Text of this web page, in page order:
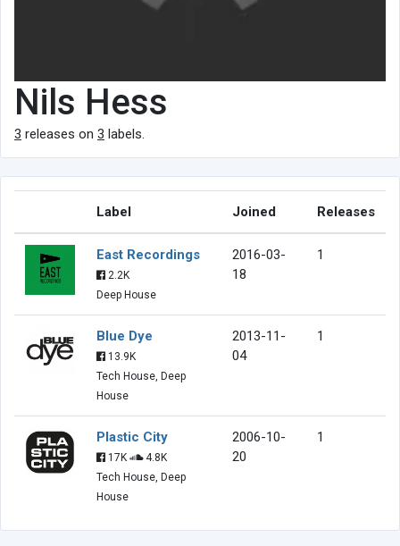
Nils Hess
3 releases on 3 labels.
Label Joined Releases
East Recordings
2.2K
Deep House
2016-03-
18
1
Blue Dye
13.9K
Tech House, Deep
House
2013-11-
04
1
Plastic City
17K
4.8K
Tech House, Deep
House
2006-10-
20
1